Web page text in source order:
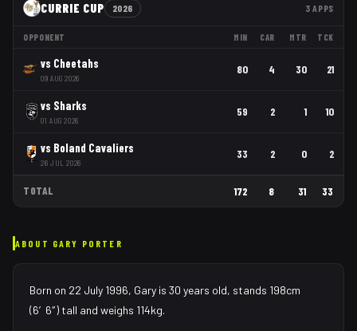
CURRIE CUP 2026 3 APPS
OPPONENT MIN CAR MTR TCK
vs Cheetahs
09 AUG 2026
80 4 30 21
vs Sharks
01 AUG 2026
59 2 1 10
vs Boland Cavaliers
26 JUL 2026
33 2 0 2
TOTAL 172 8 31 33
ABOUT GARY PORTER
Born on 22 July 1996, Gary is 30 years old, stands 198cm
(6′6″) tall and weighs 114kg.